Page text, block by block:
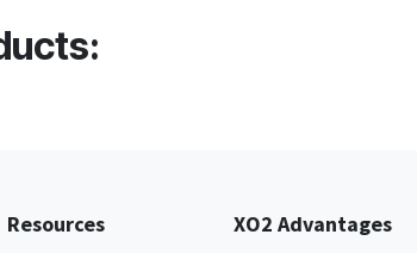
Resources XO2 Advantages